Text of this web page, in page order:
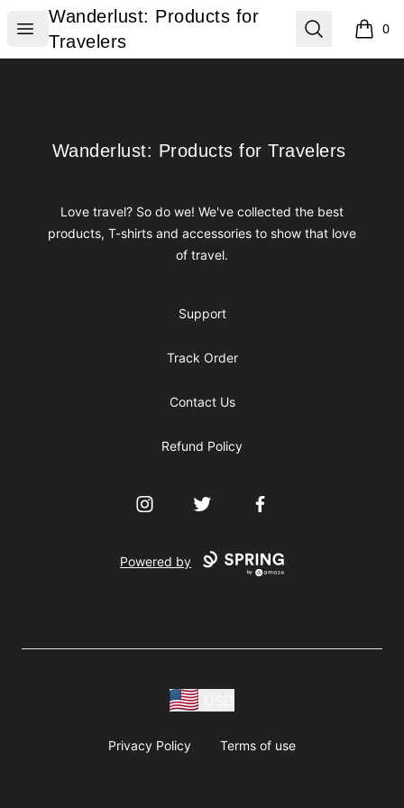
Open menu
Wanderlust: Products for Travelers
Wanderlust: Products for
Travelers
Search 0
items
Wanderlust: Products for Travelers
Wanderlust: Products for Travelers
Love travel? So do we! We've collected the best
products, T-shirts and accessories to show that love
of travel.
Support
Track Order
Contact Us
Refund Policy
InstagramTwitter Facebook
Powered by
Privacy Policy Terms of use